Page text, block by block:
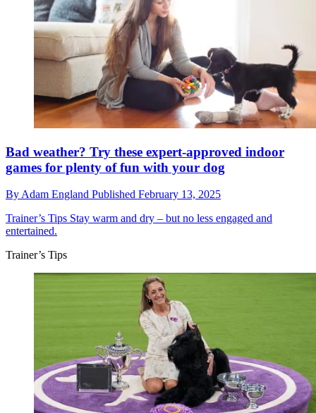
Bad weather? Try these expert-approved indoor
games for plenty of fun with your dog
By Adam England Published February 13, 2025
Trainer’s Tips Stay warm and dry – but no less engaged and
entertained.
Trainer’s Tips